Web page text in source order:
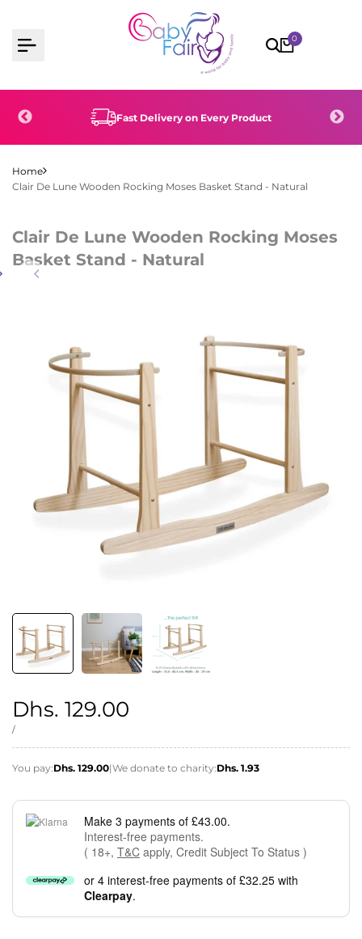
content
0
Fast Delivery on Every Product
Home
Clair De Lune Wooden Rocking Moses Basket Stand - Natural
Clair De Lune Wooden Rocking Moses
Basket Stand - Natural
Regular
price
Sale
price
Dhs. 129.00
UNIT
/PER
You pay:Dhs. 129.00|We donate to charity:Dhs. 1.93
Make 3 payments of £43.00.
Interest-free payments.
( 18+, T&C apply, Credit Subject To Status )
or 4 interest-free payments of £32.25 with
Clearpay.